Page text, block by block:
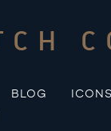
BLOG ICONS